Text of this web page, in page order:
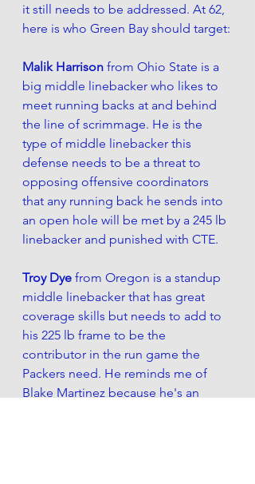
it still needs to be addressed. At 62,
here is who Green Bay should target:
Malik Harrison from Ohio State is a
big middle linebacker who likes to
meet running backs at and behind
the line of scrimmage. He is the
type of middle linebacker this
defense needs to be a threat to
opposing offensive coordinators
that any running back he sends into
an open hole will be met by a 245 lb
linebacker and punished with CTE.
Troy Dye from Oregon is a standup
middle linebacker that has great
coverage skills but needs to add to
his 225 lb frame to be the
contributor in the run game the
Packers need. He reminds me of
Blake Martinez because he's an